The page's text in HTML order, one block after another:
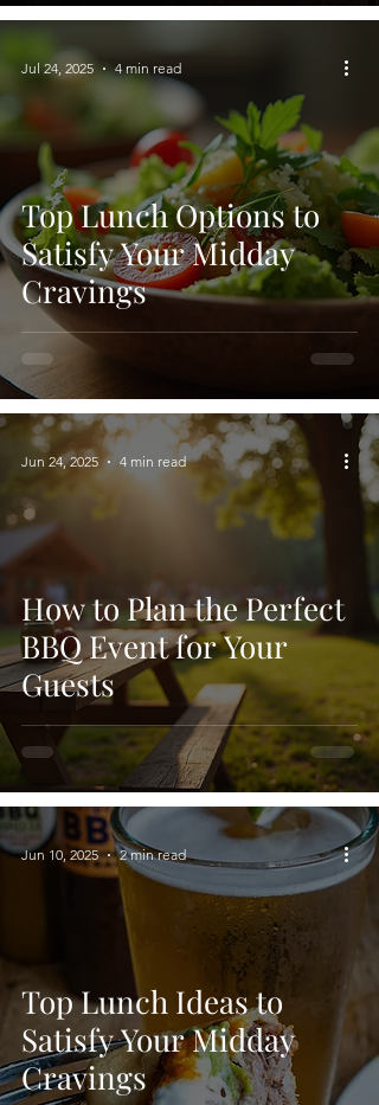
Top Lunch Options to
Satisfy Your Midday
Cravings
Jul 24, 2025 4 min read
How to Plan the Perfect
BBQ Event for Your
Guests
Jun 24, 2025 4 min read
Top Lunch Ideas to
Satisfy Your Midday
Cravings
Jun 10, 2025 2 min read